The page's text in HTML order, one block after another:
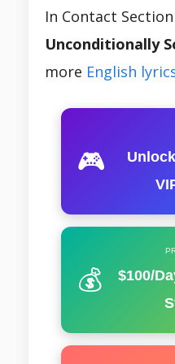
In Contact
Unconditionally
more English
🎮
💰
$100/